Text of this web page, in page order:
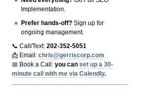
Implementation.
Prefer hands-off? Sign up for
ongoing management.
📞 Call/Text:202-352-5051
📩 Email:chris@gerriscorp.com
📅 Book a Call:you canset up a 30-
minute call with me via Calendly.